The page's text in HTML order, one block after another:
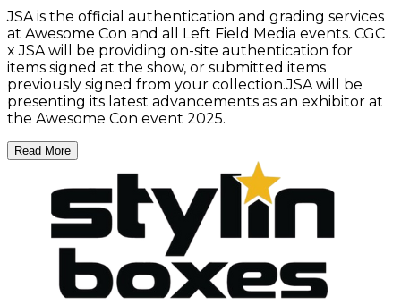
JSA is the official authentication and grading services
at Awesome Con and all Left Field Media events. CGC
x JSA will be providing on-site authentication for
items signed at the show, or submitted items
previously signed from your collection.JSA will be
presenting its latest advancements as an exhibitor at
the Awesome Con event 2025.
Read More